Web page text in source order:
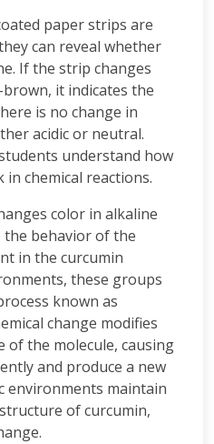
paper strips are
can reveal whether
If the strip changes
it indicates the
is no change in
acidic or neutral.
understand how
chemical reactions.
color in alkaline
behavior of the
in the curcumin
these groups
known as
change modifies
the molecule, causing
and produce a new
environments maintain
of curcumin,